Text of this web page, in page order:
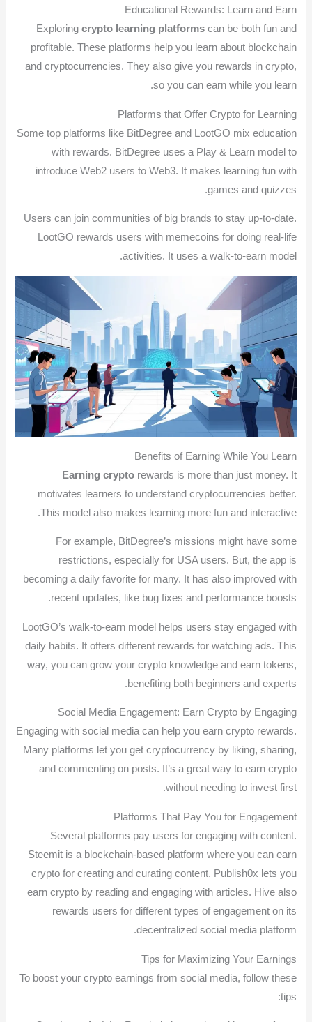
Educational Rewards: Learn and Earn
Exploring crypto learning platformscan be both fun and
profitable. These platforms help you learn about blockchain
and cryptocurrencies. They also give you rewards in crypto,
so you can earn while you learn.
Platforms that Offer Crypto for Learning
Some top platforms like BitDegree and LootGO mix education
with rewards. BitDegree uses a Play & Learn model to
introduce Web2 users to Web3. It makes learning fun with
games and quizzes.
Users can join communities of big brands to stay up-to-date.
LootGO rewards users with memecoins for doing real-life
activities. It uses a walk-to-earn model.
Benefits of Earning While You Learn
Earning cryptorewards is more than just money. It
motivates learners to understand cryptocurrencies better.
This model also makes learning more fun and interactive.
For example, BitDegree’s missions might have some
restrictions, especially for USA users. But, the app is
becoming a daily favorite for many. It has also improved with
recent updates, like bug fixes and performance boosts.
LootGO’s walk-to-earn model helps users stay engaged with
daily habits. It offers different rewards for watching ads. This
way, you can grow your crypto knowledge and earn tokens,
benefiting both beginners and experts.
Social Media Engagement: Earn Crypto by Engaging
Engaging with social media can help you earn crypto rewards.
Many platforms let you get cryptocurrency by liking, sharing,
and commenting on posts. It’s a great way to earn crypto
without needing to invest first.
Platforms That Pay You for Engagement
Several platforms pay users for engaging with content.
Steemit is a blockchain-based platform where you can earn
crypto for creating and curating content. Publish0x lets you
earn crypto by reading and engaging with articles. Hive also
rewards users for different types of engagement on its
decentralized social media platform.
Tips for Maximizing Your Earnings
To boost your crypto earnings from social media, follow these
tips: